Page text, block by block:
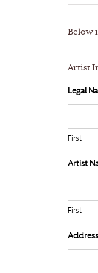
Below
Artist
Legal
First
Artist
First